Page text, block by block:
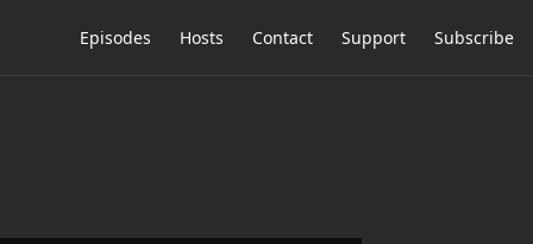
Episodes Hosts Contact Support Subscribe